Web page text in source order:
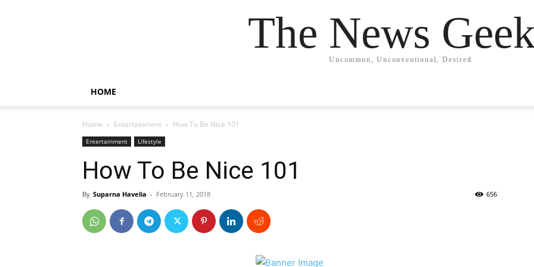
The News
Uncommon, Unconventional, Desired
HOME
Home Entertainment How To Be Nice 101
Entertainment Lifestyle
How To Be Nice 101
By Suparna Havelia - February 11, 2018 656